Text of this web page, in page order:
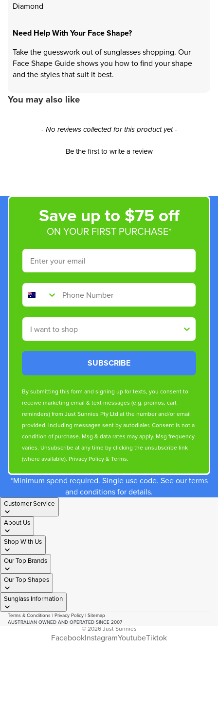
Diamond
Need Help With Your Face Shape?
Take the guesswork out of sunglasses shopping. Our
Face Shape Guide shows you how to find your shape
and the styles that suit it best.
You may also like
- No reviews collected for this product yet -
Be the first to write a review
New content loaded
Save up to $75 off
ON YOUR FIRST PURCHASE*
Email
Phone Number
Shop By
SUBSCRIBE
By submitting this form and signing up for texts, you consent to
receive marketing email & text messages (e.g. promos, cart
reminders) from Just Sunnies Pty Ltd at the number and/or email
provided, including messages sent by autodialer. Consent is not a
condition of purchase. Msg & data rates may apply. Msg frequency
varies. Unsubscribe at any time by clicking the unsubscribe link
(where available). Privacy Policy& Terms.
*Minimum spend required. Single use code. See our terms
and conditions for details.
Customer Service
About Us
Shop With Us
Our Top Brands
Our Top Shapes
Sunglass Information
Terms & Conditions | Privacy Policy | Sitemap
AUSTRALIAN OWNED AND OPERATED SINCE 2007
© 2026Just Sunnies
FacebookInstagramYoutubeTiktok